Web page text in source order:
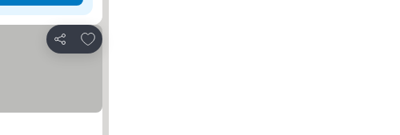
Share
Add to favorites